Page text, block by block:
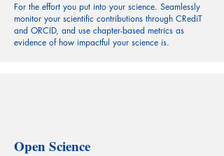
For the effort you put into your science. Seamlessly
monitor your scientific contributions through CRediT
and ORCID, and use chapter-based metrics as
evidence of how impactful your science is.
Open Science